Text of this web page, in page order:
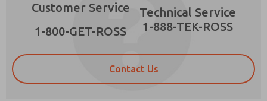
Customer Service
1-800-GET-ROSS
Technical Service
1-888-TEK-ROSS
Contact Us
strictly earmarked for processing and
answering my request. By submitting the
contact form, I agree to the processing.